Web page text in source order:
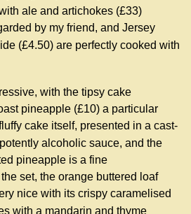
ale and artichokes (£33)
by my friend, and Jersey
(£4.50) are perfectly cooked with
with the tipsy cake
pineapple (£10) a particular
cake itself, presented in a cast-
alcoholic sauce, and the
pineapple is a fine
set, the orange buttered loaf
nice with its crispy caramelised
with a mandarin and thyme